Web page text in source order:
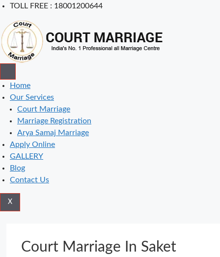
Skip
content
TOLL FREE : 18001200644
Home
Our Services
Court Marriage
Marriage Registration
Arya Samaj Marriage
Apply Online
GALLERY
Blog
Contact Us
X
Court Marriage In Saket